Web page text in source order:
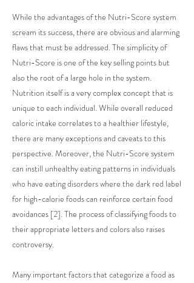
While the advantages of the Nutri-Score system
scream its success, there are obvious and alarming
flaws that must be addressed. The simplicity of
Nutri-Score is one of the key selling points but
also the root of a large hole in the system.
Nutrition itself is a very complex concept that is
unique to each individual. While overall reduced
caloric intake correlates to a healthier lifestyle,
there are many exceptions and caveats to this
perspective. Moreover, the Nutri-Score system
can instill unhealthy eating patterns in individuals
who have eating disorders where the dark red label
for high-calorie foods can reinforce certain food
avoidances [2]. The process of classifying foods to
their appropriate letters and colors also raises
controversy.
Many important factors that categorize a food as